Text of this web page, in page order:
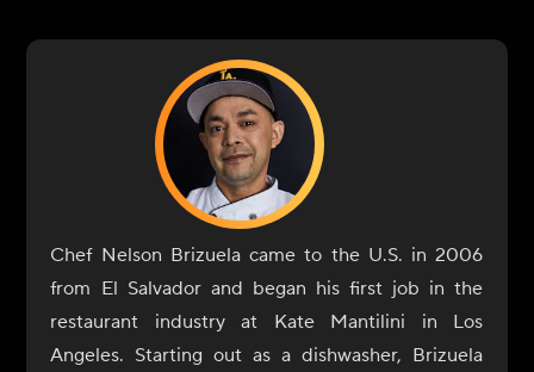
Chef Nelson Brizuela came to the U.S. in 2006
from El Salvador and began his first job in the
restaurant industry at Kate Mantilini in Los
Angeles. Starting out as a dishwasher, Brizuela